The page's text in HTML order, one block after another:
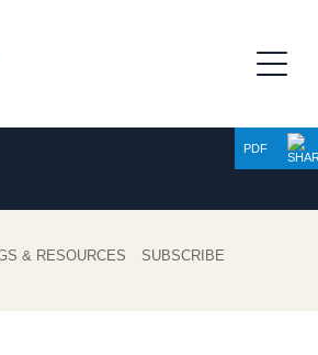
PDF
& RESOURCES SUBSCRIBE